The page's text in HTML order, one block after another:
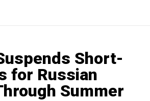
Short-
for Russian
Summer